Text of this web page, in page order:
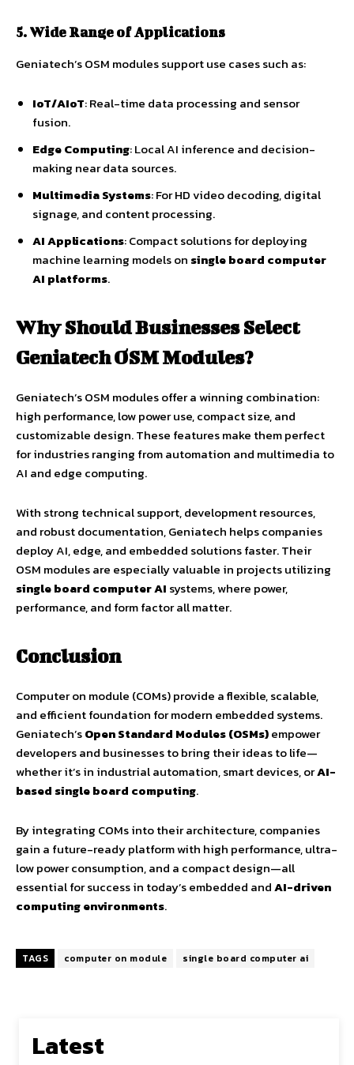
5. Wide Range of Applications
Geniatech’s OSM modules support use cases such as:
IoT/AIoT: Real-time data processing and sensor
fusion.
Edge Computing: Local AI inference and decision-
making near data sources.
Multimedia Systems: For HD video decoding, digital
signage, and content processing.
AI Applications: Compact solutions for deploying
machine learning models on single board computer
AI platforms.
Why Should Businesses Select
Geniatech OSM Modules?
Geniatech’s OSM modules offer a winning combination:
high performance, low power use, compact size, and
customizable design. These features make them perfect
for industries ranging from automation and multimedia to
AI and edge computing.
With strong technical support, development resources,
and robust documentation, Geniatech helps companies
deploy AI, edge, and embedded solutions faster. Their
OSM modules are especially valuable in projects utilizing
single board computer AI systems, where power,
performance, and form factor all matter.
Conclusion
Computer on module (COMs) provide a flexible, scalable,
and efficient foundation for modern embedded systems.
Geniatech’sOpen Standard Modules (OSMs)empower
developers and businesses to bring their ideas to life—
whether it’s in industrial automation, smart devices, orAI-
based single board computing.
By integrating COMs into their architecture, companies
gain a future-ready platform with high performance, ultra-
low power consumption, and a compact design—all
essential for success in today’s embedded andAI-driven
computing environments.
TAGS computer on module single board computer ai
Latest